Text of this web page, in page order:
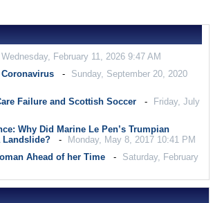
Wednesday, February 11, 2026 9:47 AM
Sunday, September 20, 2020
Failure and Scottish Soccer
Friday, July
Why Did Marine Le Pen’s Trumpian
Landslide?
Monday, May 8, 2017 10:41 PM
Ahead of her Time
Saturday, February